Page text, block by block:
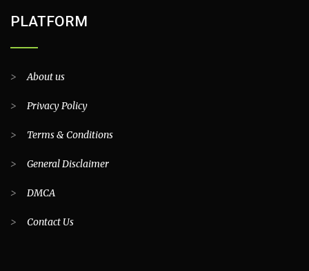
PLATFORM
>About us
> Privacy Policy
> Terms & Conditions
> General Disclaimer
> DMCA
> Contact Us